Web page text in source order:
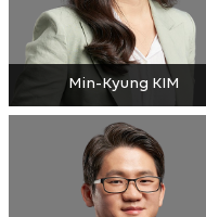
Min-Kyung KIM